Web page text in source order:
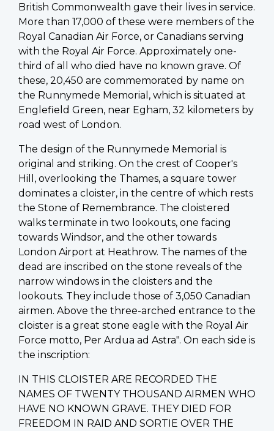
British Commonwealth gave their lives in service.
More than 17,000 of these were members of the
Royal Canadian Air Force, or Canadians serving
with the Royal Air Force. Approximately one-
third of all who died have no known grave. Of
these, 20,450 are commemorated by name on
the Runnymede Memorial, which is situated at
Englefield Green, near Egham, 32 kilometers by
road west of London.
The design of the Runnymede Memorial is
original and striking. On the crest of Cooper's
Hill, overlooking the Thames, a square tower
dominates a cloister, in the centre of which rests
the Stone of Remembrance. The cloistered
walks terminate in two lookouts, one facing
towards Windsor, and the other towards
London Airport at Heathrow. The names of the
dead are inscribed on the stone reveals of the
narrow windows in the cloisters and the
lookouts. They include those of 3,050 Canadian
airmen. Above the three-arched entrance to the
cloister is a great stone eagle with the Royal Air
Force motto, Per Ardua ad Astra". On each side is
the inscription:
IN THIS CLOISTER ARE RECORDED THE
NAMES OF TWENTY THOUSAND AIRMEN WHO
HAVE NO KNOWN GRAVE. THEY DIED FOR
FREEDOM IN RAID AND SORTIE OVER THE